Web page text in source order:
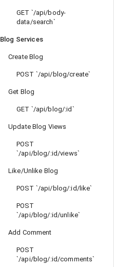
GET `/api/body-
data/search`
Blog Services
Create Blog
POST `/api/blog/create`
Get Blog
GET `/api/blog/:id`
Update Blog Views
POST
`/api/blog/:id/views`
Like/Unlike Blog
POST `/api/blog/:id/like`
POST
`/api/blog/:id/unlike`
Add Comment
POST
`/api/blog/:id/comments`